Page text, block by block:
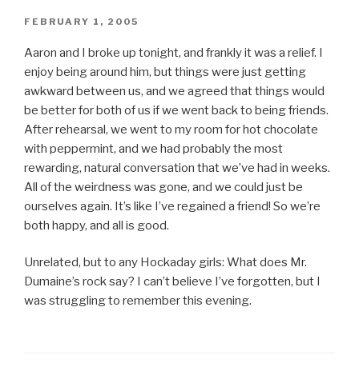
POSTED
FEBRUARY 1, 2005
Aaron and I broke up tonight, and frankly it was a relief. I
enjoy being around him, but things were just getting
awkward between us, and we agreed that things would
be better for both of us if we went back to being friends.
After rehearsal, we went to my room for hot chocolate
with peppermint, and we had probably the most
rewarding, natural conversation that we’ve had in weeks.
All of the weirdness was gone, and we could just be
ourselves again. It’s like I’ve regained a friend! So we’re
both happy, and all is good.
Unrelated, but to any Hockaday girls: What does Mr.
Dumaine’s rock say? I can’t believe I’ve forgotten, but I
was struggling to remember this evening.